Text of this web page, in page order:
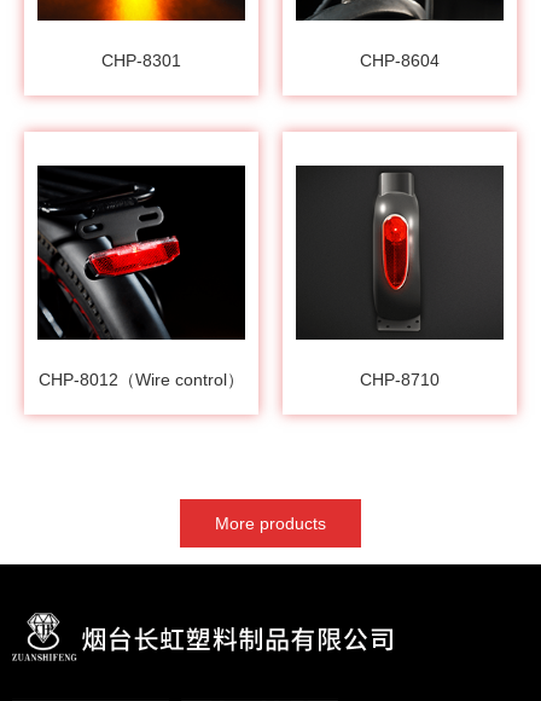
CHP-8301 CHP-8604
CHP-8012（Wire control） CHP-8710
More products